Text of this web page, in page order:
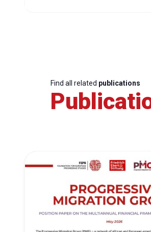
Find all related publications